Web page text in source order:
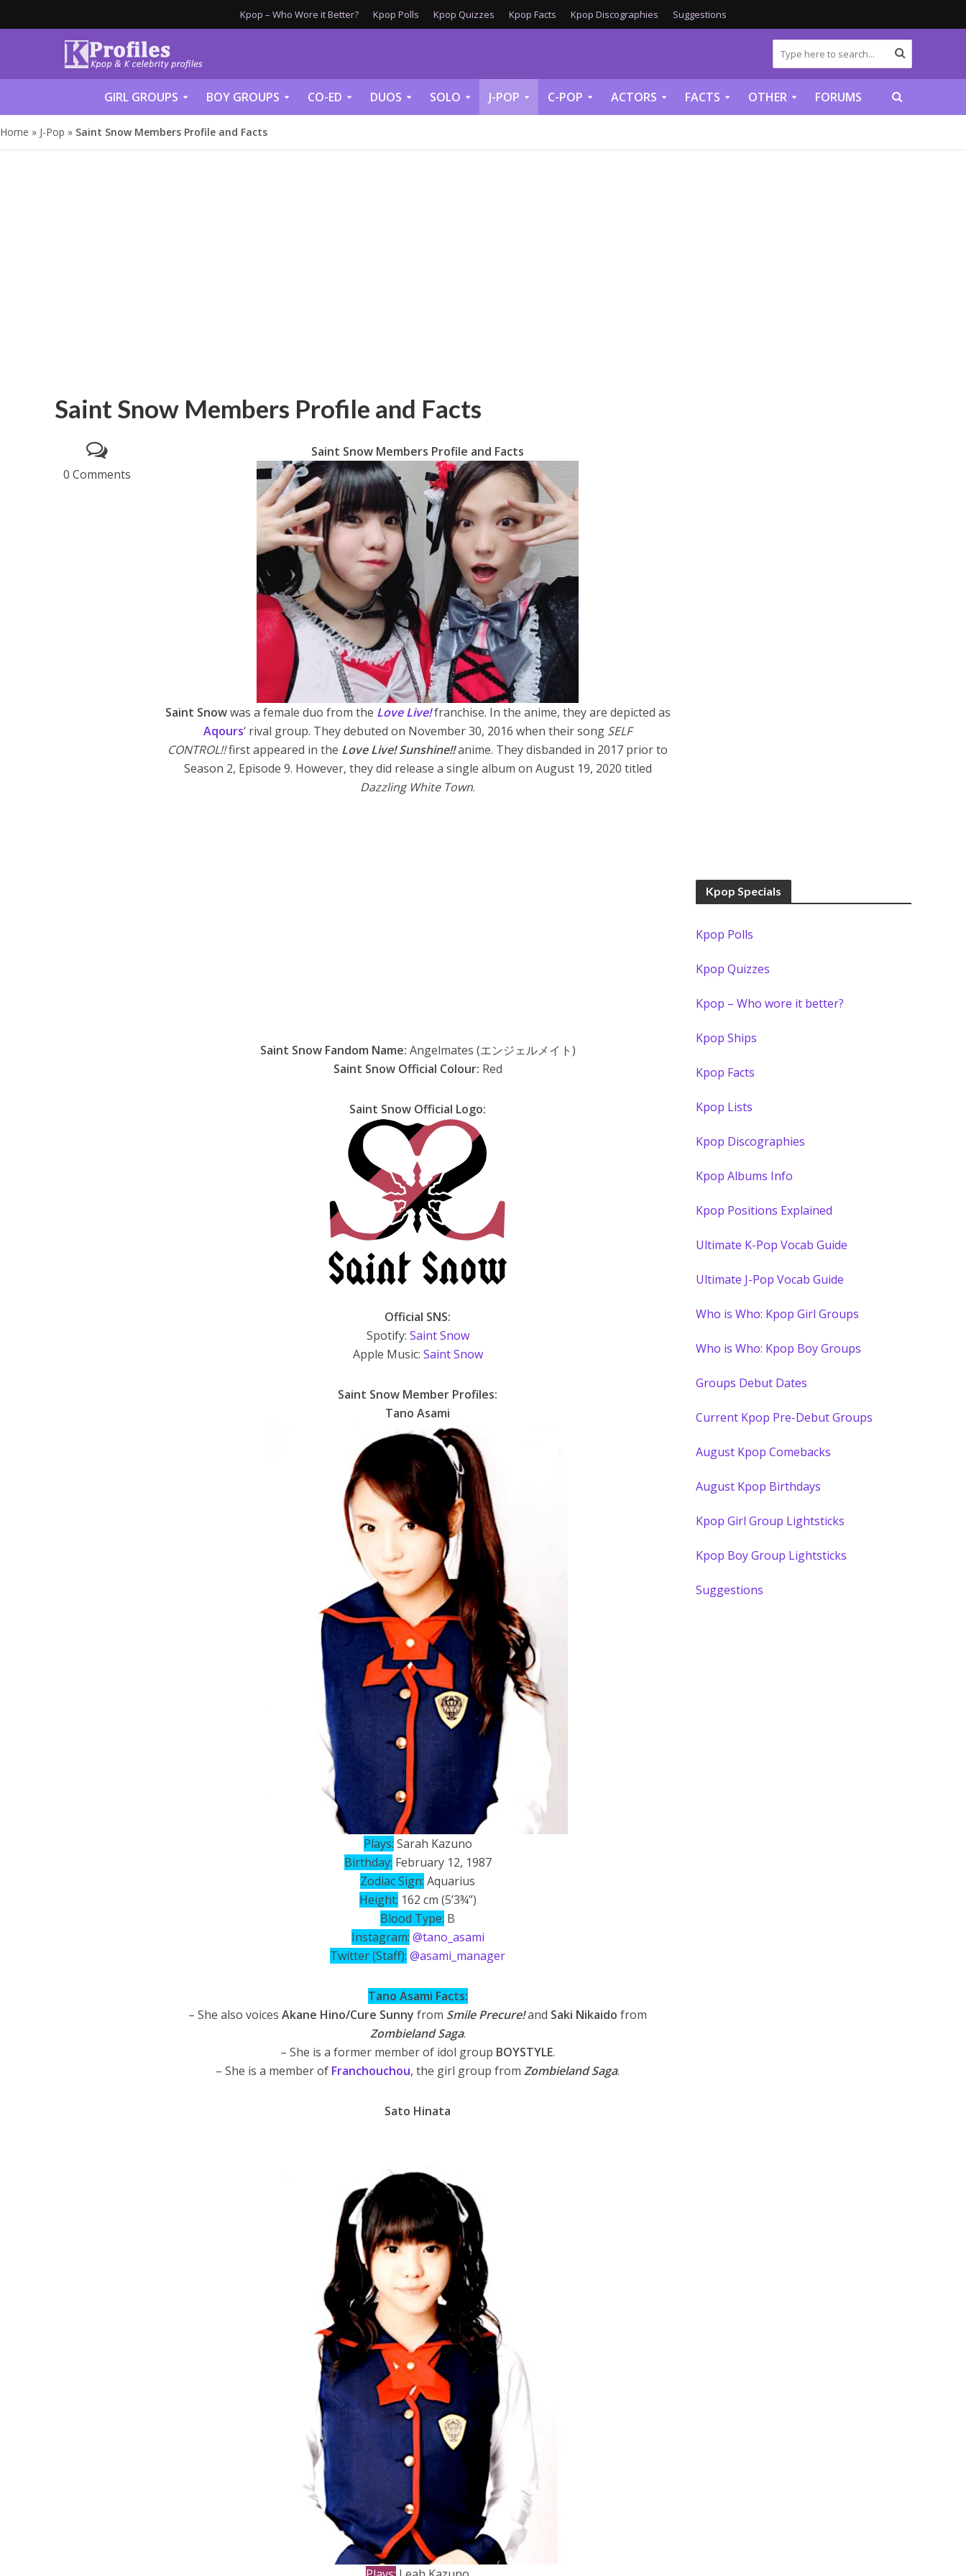
Kpop – Who Wore it Better? Kpop Polls Kpop Quizzes Kpop Facts Kpop Discographies Suggestions
GIRL GROUPS BOY GROUPS CO-ED DUOS SOLO J-POP C-POP ACTORS FACTS OTHER FORUMS
Home » J-Pop » Saint Snow Members Profile and Facts
Saint Snow Members Profile and Facts
0 Comments
Saint Snow Members Profile and Facts
Saint Snowwas a female duo from the Love Live!franchise. In the anime, they are depicted as
Aqours‘ rival group. They debuted on November 30, 2016 when their song SELF
CONTROL!!first appeared in the Love Live! Sunshine!!anime. They disbanded in 2017 prior to
Season 2, Episode 9. However, they did release a single album on August 19, 2020 titled
Dazzling White Town.
Saint Snow Fandom Name: Angelmates (エンジェルメイト)
Saint Snow Official Colour: Red
Saint Snow Official Logo:
Official SNS:
Spotify: Saint Snow
Apple Music: Saint Snow
Saint Snow Member Profiles:
Tano Asami
Plays: Sarah Kazuno
Birthday: February 12, 1987
Zodiac Sign: Aquarius
Height: 162 cm (5’3¾”)
Blood Type: B
Instagram: @tano_asami
Twitter (Staff): @asami_manager
Tano Asami Facts:
– She also voicesAkane Hino/Cure Sunny from Smile Precure!and Saki Nikaido from
Zombieland Saga.
– She is a former member of idol group BOYSTYLE.
– She is a member of Franchouchou, the girl group fromZombieland Saga.
Sato Hinata
Kpop Specials
Kpop Polls
Kpop Quizzes
Kpop – Who wore it better?
Kpop Ships
Kpop Facts
Kpop Lists
Kpop Discographies
Kpop Albums Info
Kpop Positions Explained
Ultimate K-Pop Vocab Guide
Ultimate J-Pop Vocab Guide
Who is Who: Kpop Girl Groups
Who is Who: Kpop Boy Groups
Groups Debut Dates
Current Kpop Pre-Debut Groups
August Kpop Comebacks
August Kpop Birthdays
Kpop Girl Group Lightsticks
Kpop Boy Group Lightsticks
Suggestions